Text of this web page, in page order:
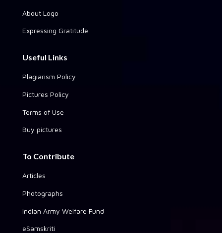
About Logo
Expressing Gratitude
Useful Links
Plagiarism Policy
Pictures Policy
Terms of Use
Buy pictures
To Contribute
Articles
Photographs
Indian Army Welfare Fund
eSamskriti